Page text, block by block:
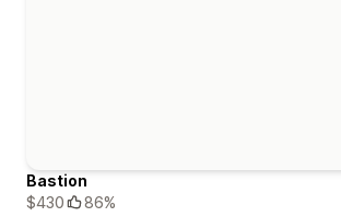
Bastion
$430
86%